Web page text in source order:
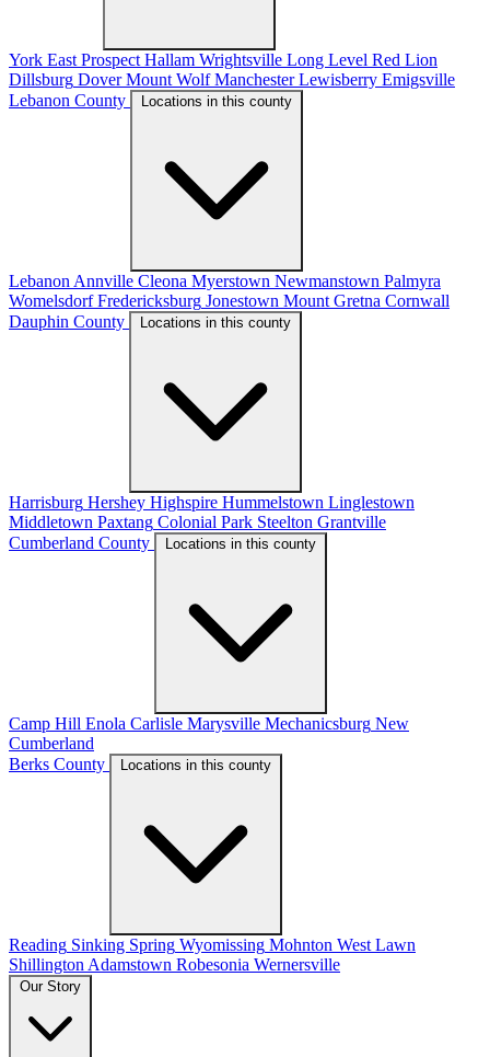
York East Prospect Hallam Wrightsville Long Level Red Lion
Dillsburg Dover Mount Wolf Manchester Lewisberry Emigsville
Lebanon County
Locations in this county
Lebanon Annville Cleona Myerstown Newmanstown Palmyra
Womelsdorf Fredericksburg Jonestown Mount Gretna Cornwall
Dauphin County
Locations in this county
Harrisburg Hershey Highspire Hummelstown Linglestown
Middletown Paxtang Colonial Park Steelton Grantville
Cumberland County
Locations in this county
Camp Hill Enola Carlisle Marysville Mechanicsburg New
Cumberland
Berks County
Locations in this county
Reading Sinking Spring Wyomissing Mohnton West Lawn
Shillington Adamstown Robesonia Wernersville